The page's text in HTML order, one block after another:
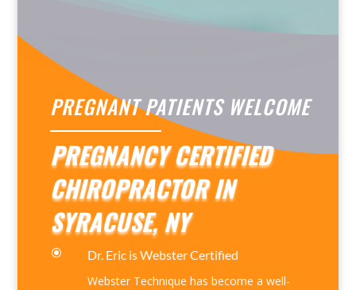
PREGNANT PATIENTS WELCOME
PREGNANCY CERTIFIED
CHIROPRACTOR IN
SYRACUSE, NY
\
Dr. Eric is Webster Certified
Webster Technique has become a well-